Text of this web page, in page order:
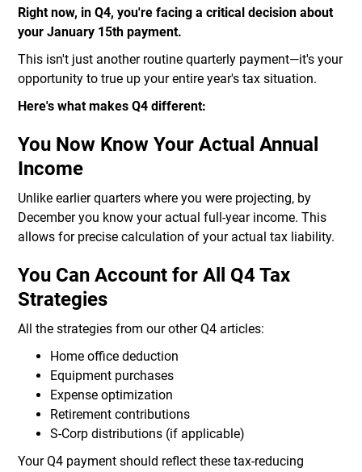
Right now, in Q4, you're facing a critical decision about
your January 15th payment.
This isn't just another routine quarterly payment—it's your
opportunity to true up your entire year's tax situation.
Here's what makes Q4 different:
You Now Know Your Actual Annual
Income
Unlike earlier quarters where you were projecting, by
December you know your actual full-year income. This
allows for precise calculation of your actual tax liability.
You Can Account for All Q4 Tax
Strategies
All the strategies from our other Q4 articles:
Home office deduction
Equipment purchases
Expense optimization
Retirement contributions
S-Corp distributions (if applicable)
Your Q4 payment should reflect these tax-reducing